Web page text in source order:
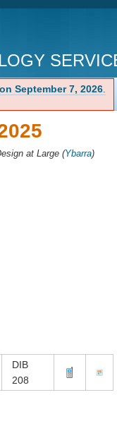
September 7, 2026
at Large (Ybarra)
DIB
208